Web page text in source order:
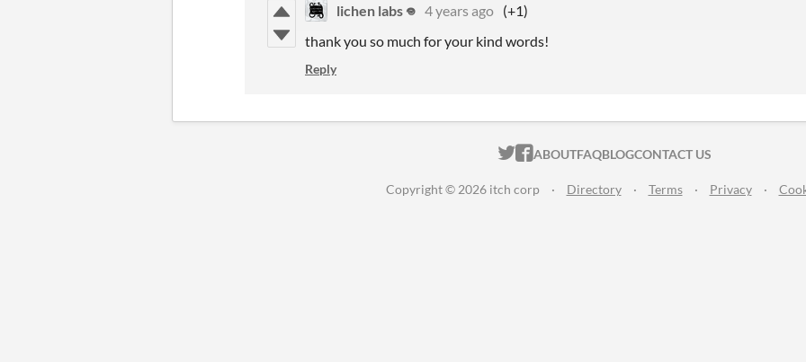
lichen labs 𖦹 4 years ago (+1)
thank you so much for your kind words!
Reply
ITCH.IO ON TWITTER
ITCH.IO ON FACEBOOK
ABOUTFAQBLOGCONTACT US
Copyright © 2026 itch corp · Directory · Terms · Privacy ·